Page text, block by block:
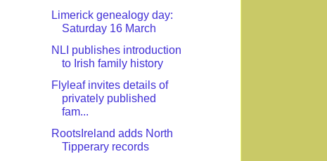
Limerick genealogy day:
Saturday 16 March
NLI publishes introduction
to Irish family history
Flyleaf invites details of
privately published
fam...
RootsIreland adds North
Tipperary records